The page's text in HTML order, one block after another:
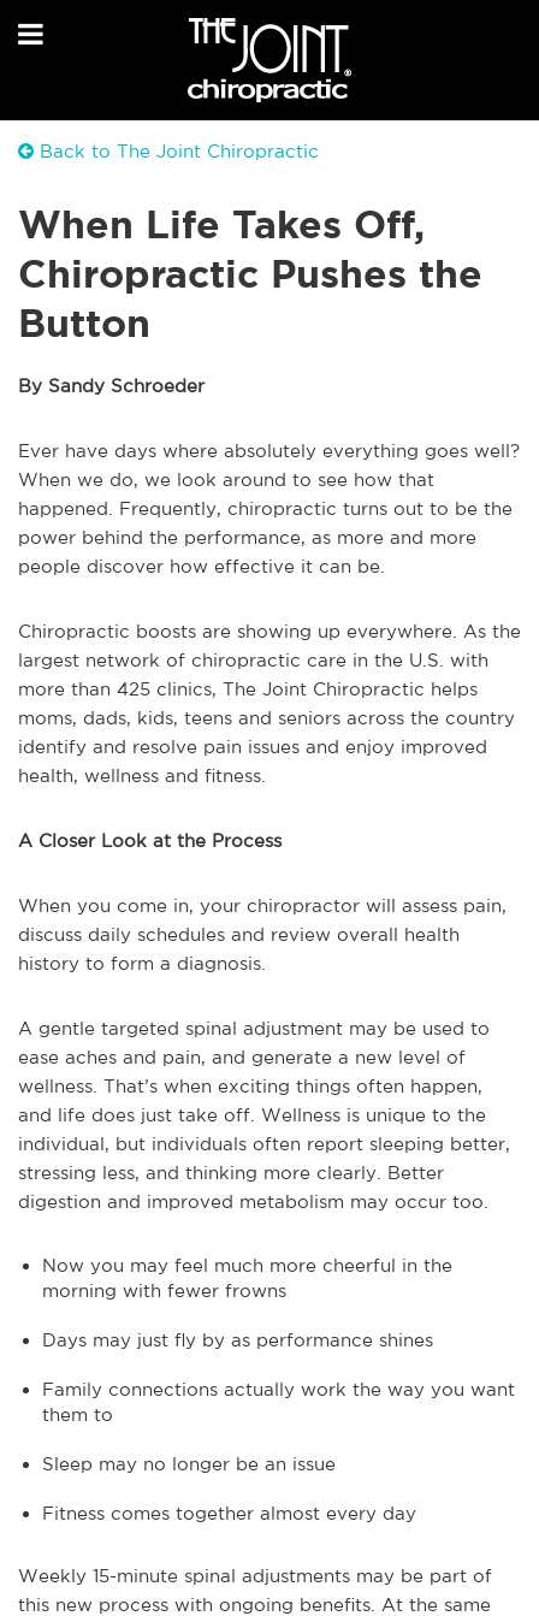
Back to The Joint Chiropractic
When Life Takes Off,
Chiropractic Pushes the
Button
By Sandy Schroeder
Ever have days where absolutely everything goes well?
When we do, we look around to see how that
happened. Frequently, chiropractic turns out to be the
power behind the performance, as more and more
people discover how effective it can be.
Chiropractic boosts are showing up everywhere. As the
largest network of chiropractic care in the U.S. with
more than 425 clinics, The Joint Chiropractic helps
moms, dads, kids, teens and seniors across the country
identify and resolve pain issues and enjoy improved
health, wellness and fitness.
A Closer Look at the Process
When you come in, your chiropractor will assess pain,
discuss daily schedules and review overall health
history to form a diagnosis.
A gentle targeted spinal adjustment may be used to
ease aches and pain, and generate a new level of
wellness. That’s when exciting things often happen,
and life does just take off. Wellness is unique to the
individual, but individuals often report sleeping better,
stressing less, and thinking more clearly. Better
digestion and improved metabolism may occur too.
Now you may feel much more cheerful in the
morning with fewer frowns
Days may just fly by as performance shines
Family connections actually work the way you want
them to
Sleep may no longer be an issue
Fitness comes together almost every day
Weekly 15-minute spinal adjustments may be part of
this new process with ongoing benefits. At the same